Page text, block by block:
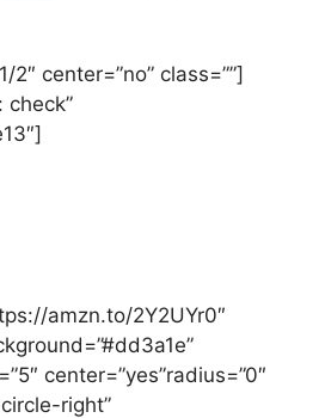
2″ center=”no” class=””]
check”
amzn.to/2Y2UYr0″
center=”yes”radius=”0″
right”